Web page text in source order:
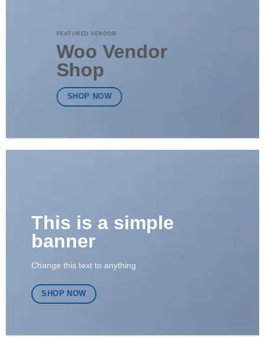
FEATURED VENDOR
Woo Vendor
Shop
SHOP NOW
This is a simple
banner
Change this text to anything
SHOP NOW